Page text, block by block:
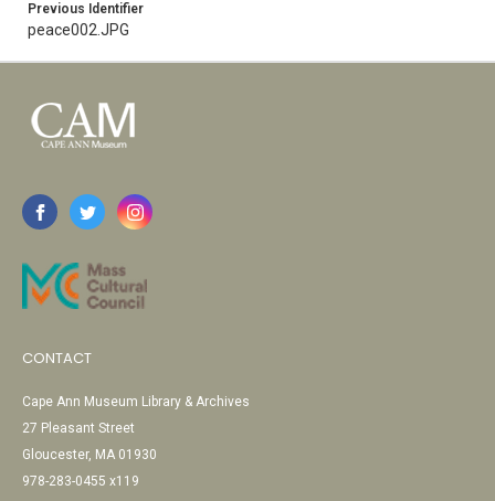
Previous Identifier
peace002.JPG
CONTACT
Cape Ann Museum Library & Archives
27 Pleasant Street
Gloucester, MA 01930
978-283-0455 x119